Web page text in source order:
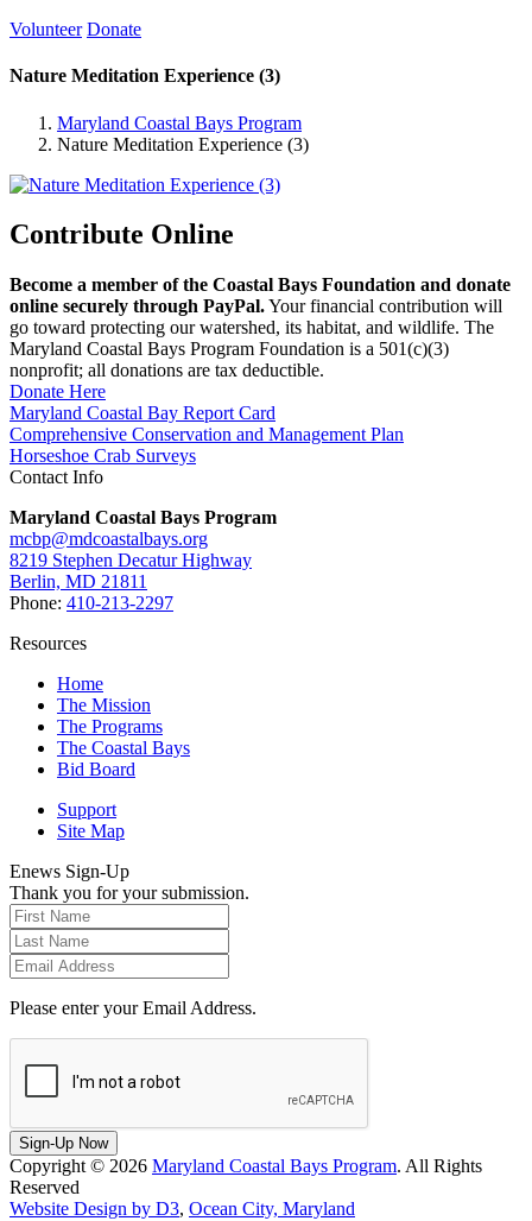
Volunteer Donate
Nature Meditation Experience (3)
Maryland Coastal Bays Program
Nature Meditation Experience (3)
Contribute Online
Become a member of the Coastal Bays Foundation and donate
online securely through PayPal.Your financial contribution will
go toward protecting our watershed, its habitat, and wildlife. The
Maryland Coastal Bays Program Foundation is a 501(c)(3)
nonprofit; all donations are tax deductible.
Donate Here
Maryland Coastal Bay Report Card
Comprehensive Conservation and Management Plan
Horseshoe Crab Surveys
Contact Info
Maryland Coastal Bays Program
mcbp@mdcoastalbays.org
8219 Stephen Decatur Highway
Berlin, MD 21811
Phone: 410-213-2297
Resources
Home
The Mission
The Programs
The Coastal Bays
Bid Board
Support
Site Map
Enews Sign-Up
Thank you for your submission.
Please enter your Email Address.
Sign-Up Now
Copyright © 2026 Maryland Coastal Bays Program. All Rights
Reserved
Website Design by D3, Ocean City, Maryland